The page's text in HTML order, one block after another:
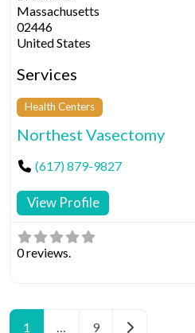
Massachusetts
02446
United States
Services
Health Centers
Northest Vasectomy
(617) 879-9827
View Profile
0 reviews.
Posts navigation
1 9 Older posts